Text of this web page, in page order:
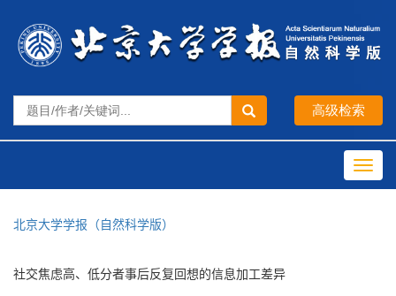
北京大学学报（自然科学版）
社交焦虑高、低分者事后反复回想的信息加工差异